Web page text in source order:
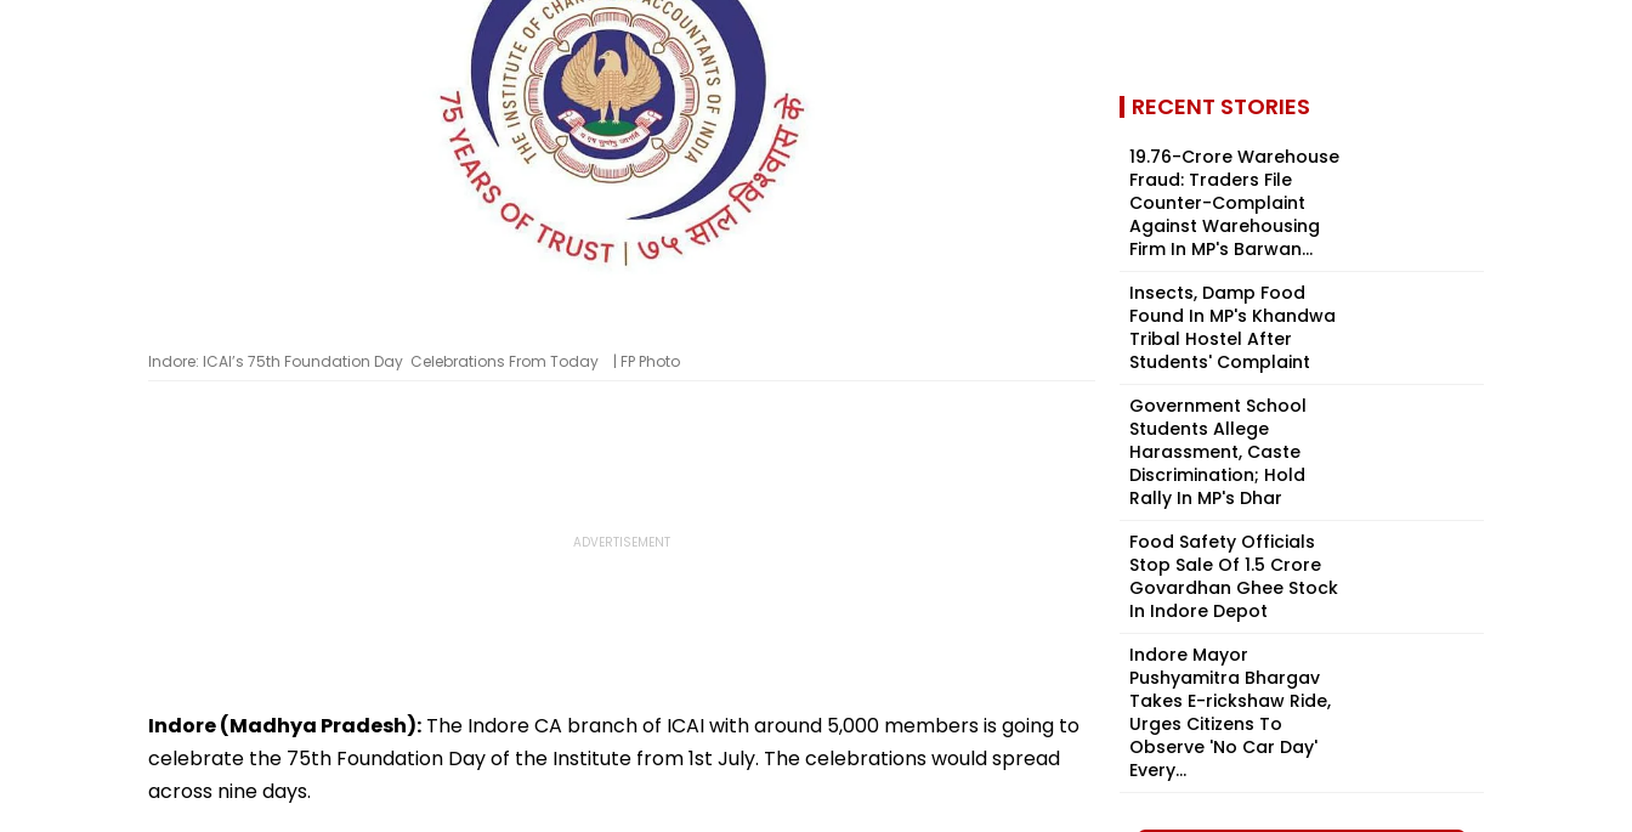
Indore: ICAI’s 75th Foundation Day Celebrations From Today | FP Photo
Indore (Madhya Pradesh): The Indore CA branch of ICAI with around 5,000 members is going to
celebrate the 75th Foundation Day of the Institute from 1st July. The celebrations would spread
across nine days.
RECENT STORIES
₹19.76-Crore Warehouse
Fraud: Traders File
Counter-Complaint
Against Warehousing
Firm In MP's Barwan...
Insects, Damp Food
Found In MP's Khandwa
Tribal Hostel After
Students' Complaint
Government School
Students Allege
Harassment, Caste
Discrimination; Hold
Rally In MP's Dhar
Food Safety Officials
Stop Sale Of ₹1.5 Crore
Govardhan Ghee Stock
In Indore Depot
Indore Mayor
Pushyamitra Bhargav
Takes E-rickshaw Ride,
Urges Citizens To
Observe 'No Car Day'
Every...